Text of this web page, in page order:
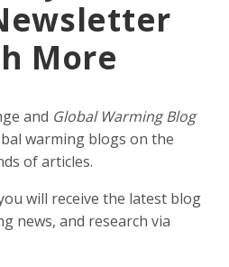
More
and Global Warming Blog
warming blogs on the
of articles.
will receive the latest blog
news, and research via